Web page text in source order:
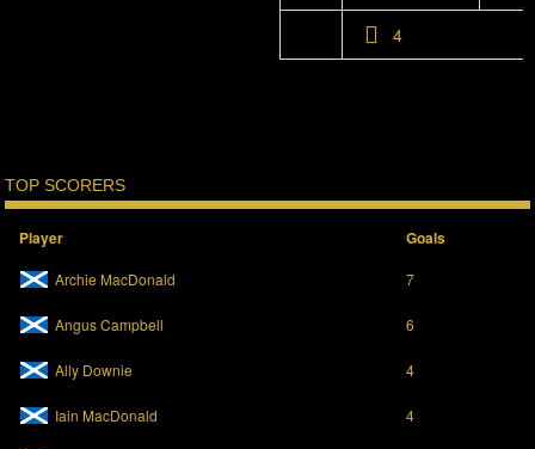
4
TOP SCORERS
Player Goals
Archie MacDonald 7
Angus Campbell 6
Ally Downie 4
Iain MacDonald 4